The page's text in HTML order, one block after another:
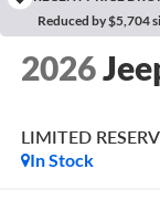
Reduced by $5,704
2026
LIMITED
In Stock